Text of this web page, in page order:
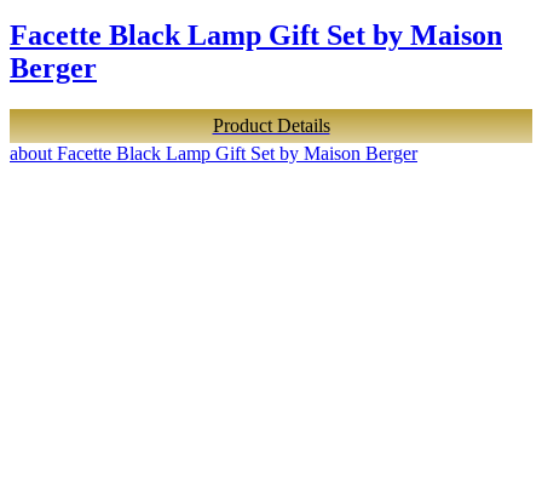
Facette Black Lamp Gift Set by Maison
Berger
Product Details
about Facette Black Lamp Gift Set by Maison Berger